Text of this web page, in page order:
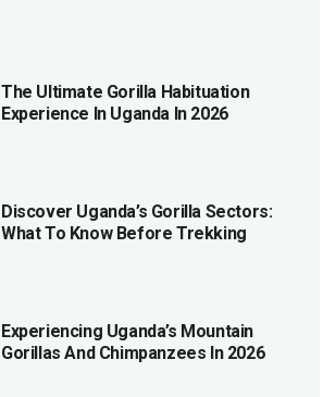
The Ultimate Gorilla Habituation
Experience In Uganda In 2026
Discover Uganda’s Gorilla Sectors:
What To Know Before Trekking
Experiencing Uganda’s Mountain
Gorillas And Chimpanzees In 2026